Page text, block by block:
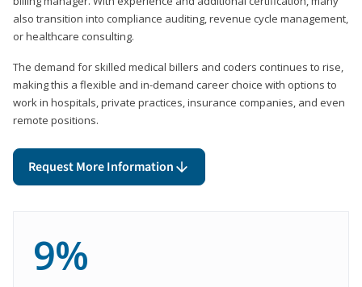
also transition into compliance auditing, revenue cycle management,
or healthcare consulting.
The demand for skilled medical billers and coders continues to rise,
making this a flexible and in-demand career choice with options to
work in hospitals, private practices, insurance companies, and even
remote positions.
Request More Information
9%